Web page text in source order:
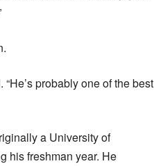
probably one of the best
a University of
his freshman year. He